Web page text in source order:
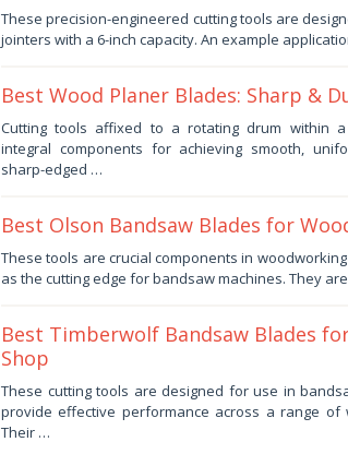
September
1,
2025
These precision-engineered cutting tools are
jointers with a 6-inch capacity. An example
Best Wood Planer Blades: Sharp &
August
16,
2025
by
Haris
Cutting tools affixed to a rotating drum within
integral components for achieving smooth,
sharp-edged …
Best Olson Bandsaw Blades for
August
These tools are crucial components in
as the cutting edge for bandsaw machines. They
Best Timberwolf Bandsaw Blades
Shop
July
2025
Haris
These cutting tools are designed for use in
provide effective performance across a range of
Their …